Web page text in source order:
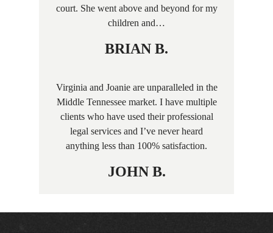
court. She went above and beyond for my
children and…
BRIAN B.
Virginia and Joanie are unparalleled in the
Middle Tennessee market. I have multiple
clients who have used their professional
legal services and I’ve never heard
anything less than 100% satisfaction.
JOHN B.